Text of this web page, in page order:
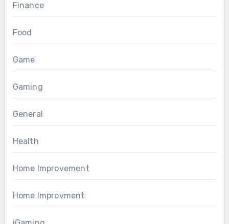
Finance
Food
Game
Gaming
General
Health
Home Improvement
Home Improvment